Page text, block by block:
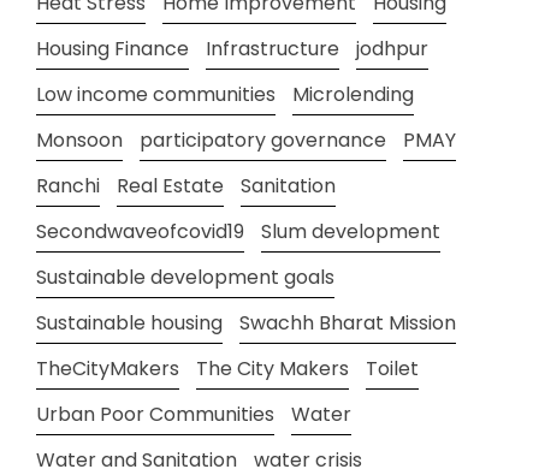
Housing Finance
Infrastructure
jodhpur
Low income communities
Microlending
Monsoon
participatory governance
PMAY
Ranchi
Real Estate
Sanitation
Secondwaveofcovid19
Slum development
Sustainable development goals
Sustainable housing
Swachh Bharat Mission
TheCityMakers
The City Makers
Toilet
Urban Poor Communities
Water
Water and Sanitation
water crisis